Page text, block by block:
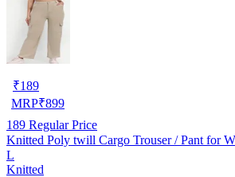
₹189
MRP₹899
189 Regular Price
Knitted Poly twill Cargo Trouser / Pant for
L
Knitted